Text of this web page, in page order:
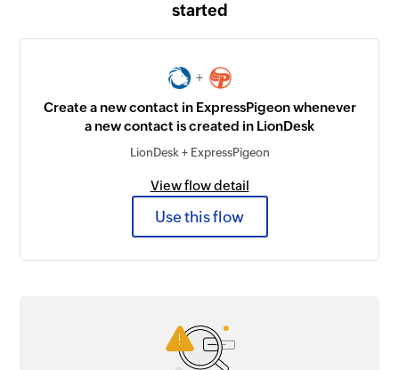
started
+
Create a new contact in ExpressPigeon whenever
a new contact is created in LionDesk
LionDesk + ExpressPigeon
View flow detail
Use this flow